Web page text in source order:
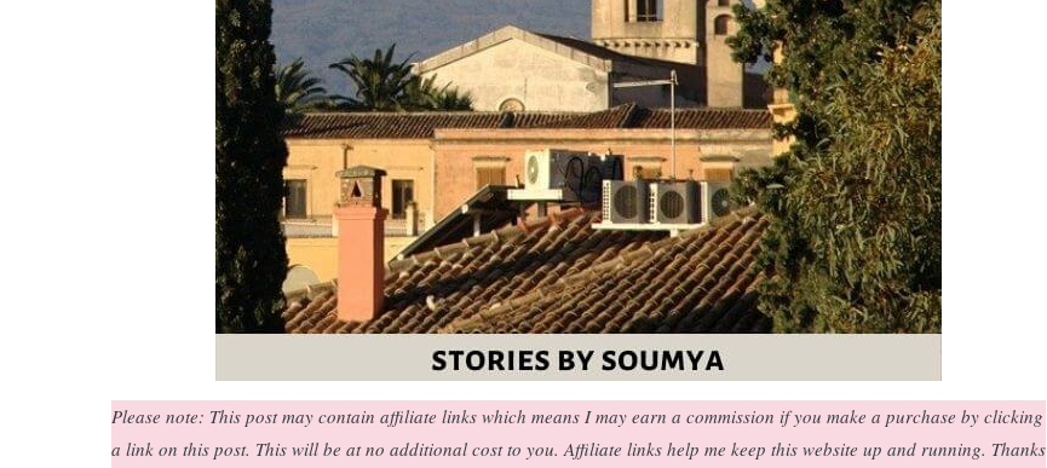
Please note: This post may contain affiliate links which means I may earn a commission if you make a purchase by clicking
a link on this post. This will be at no additional cost to you. Affiliate links help me keep this website up and running. Thanks